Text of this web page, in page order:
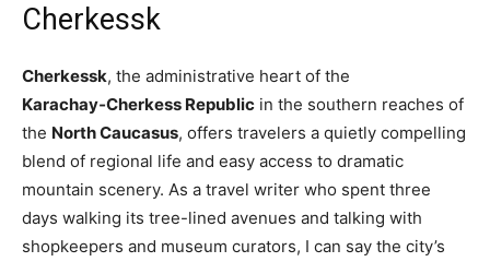
Cherkessk
Cherkessk, the administrative heart of the
Karachay‑Cherkess Republic in the southern reaches of
the North Caucasus, offers travelers a quietly compelling
blend of regional life and easy access to dramatic
mountain scenery. As a travel writer who spent three
days walking its tree-lined avenues and talking with
shopkeepers and museum curators, I can say the city’s